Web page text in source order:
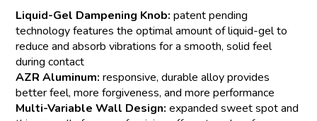
Liquid-Gel Dampening Knob: patent pending
technology features the optimal amount of liquid-gel to
reduce and absorb vibrations for a smooth, solid feel
during contact
AZR Aluminum: responsive, durable alloy provides
better feel, more forgiveness, and more performance
Multi-Variable Wall Design: expanded sweet spot and